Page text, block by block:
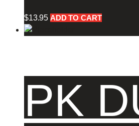
$13.95 ADD TO CART
PK